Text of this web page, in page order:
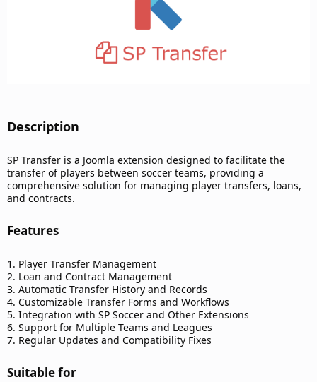
Description​
SP Transfer is a Joomla extension designed to facilitate the
transfer of players between soccer teams, providing a
comprehensive solution for managing player transfers, loans,
and contracts.
Features​
1. Player Transfer Management
2. Loan and Contract Management
3. Automatic Transfer History and Records
4. Customizable Transfer Forms and Workflows
5. Integration with SP Soccer and Other Extensions
6. Support for Multiple Teams and Leagues
7. Regular Updates and Compatibility Fixes
Suitable for​